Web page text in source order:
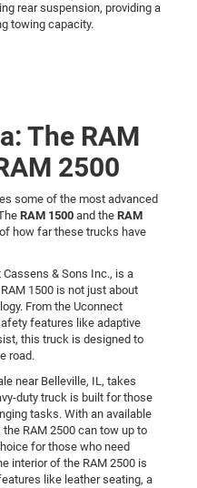
rear suspension, providing a
towing capacity.
The RAM
2500
some of the most advanced
RAM 1500 and the RAM
how far these trucks have
& Sons Inc., is a
1500 is not just about
From the Uconnect
features like adaptive
this truck is designed to
road.
near Belleville, IL, takes
duty truck is built for those
tasks. With an available
RAM 2500 can tow up to
for those who need
interior of the RAM 2500 is
like leather seating, a